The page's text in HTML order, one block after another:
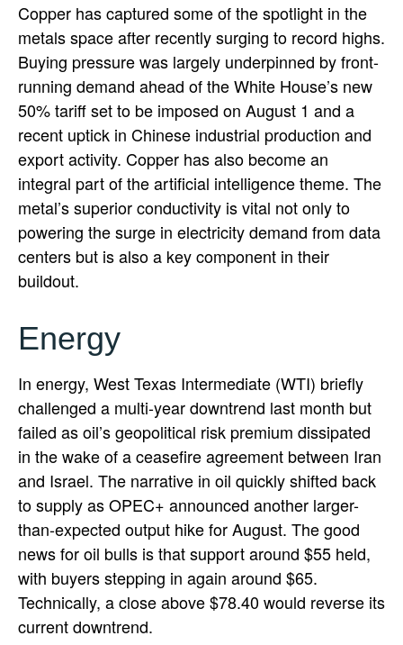
Copper has captured some of the spotlight in the
metals space after recently surging to record highs.
Buying pressure was largely underpinned by front-
running demand ahead of the White House’s new
50% tariff set to be imposed on August 1 and a
recent uptick in Chinese industrial production and
export activity. Copper has also become an
integral part of the artificial intelligence theme. The
metal’s superior conductivity is vital not only to
powering the surge in electricity demand from data
centers but is also a key component in their
buildout.
Energy
In energy, West Texas Intermediate (WTI) briefly
challenged a multi-year downtrend last month but
failed as oil’s geopolitical risk premium dissipated
in the wake of a ceasefire agreement between Iran
and Israel. The narrative in oil quickly shifted back
to supply as OPEC+ announced another larger-
than-expected output hike for August. The good
news for oil bulls is that support around $55 held,
with buyers stepping in again around $65.
Technically, a close above $78.40 would reverse its
current downtrend.